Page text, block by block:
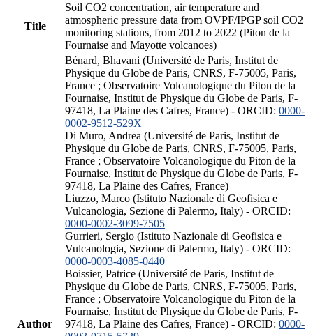
Title
Soil CO2 concentration, air temperature and
atmospheric pressure data from OVPF/IPGP soil CO2
monitoring stations, from 2012 to 2022 (Piton de la
Fournaise and Mayotte volcanoes)
Author
Bénard, Bhavani (Université de Paris, Institut de
Physique du Globe de Paris, CNRS, F-75005, Paris,
France ; Observatoire Volcanologique du Piton de la
Fournaise, Institut de Physique du Globe de Paris, F-
97418, La Plaine des Cafres, France) - ORCID: 0000-
0002-9512-529X
Di Muro, Andrea (Université de Paris, Institut de
Physique du Globe de Paris, CNRS, F-75005, Paris,
France ; Observatoire Volcanologique du Piton de la
Fournaise, Institut de Physique du Globe de Paris, F-
97418, La Plaine des Cafres, France)
Liuzzo, Marco (Istituto Nazionale di Geofisica e
Vulcanologia, Sezione di Palermo, Italy) - ORCID:
0000-0002-3099-7505
Gurrieri, Sergio (Istituto Nazionale di Geofisica e
Vulcanologia, Sezione di Palermo, Italy) - ORCID:
0000-0003-4085-0440
Boissier, Patrice (Université de Paris, Institut de
Physique du Globe de Paris, CNRS, F-75005, Paris,
France ; Observatoire Volcanologique du Piton de la
Fournaise, Institut de Physique du Globe de Paris, F-
97418, La Plaine des Cafres, France) - ORCID: 0000-